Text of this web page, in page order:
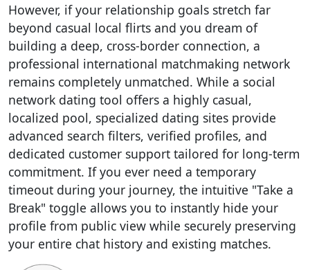
However, if your relationship goals stretch far
beyond casual local flirts and you dream of
building a deep, cross-border connection, a
professional international matchmaking network
remains completely unmatched. While a social
network dating tool offers a highly casual,
localized pool, specialized dating sites provide
advanced search filters, verified profiles, and
dedicated customer support tailored for long-term
commitment. If you ever need a temporary
timeout during your journey, the intuitive "Take a
Break" toggle allows you to instantly hide your
profile from public view while securely preserving
your entire chat history and existing matches.